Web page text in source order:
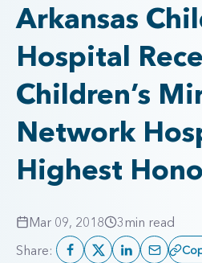
Arkansas
Hospital
Children’s
Network
Highest
Mar 09, 2018 3min read
Share: